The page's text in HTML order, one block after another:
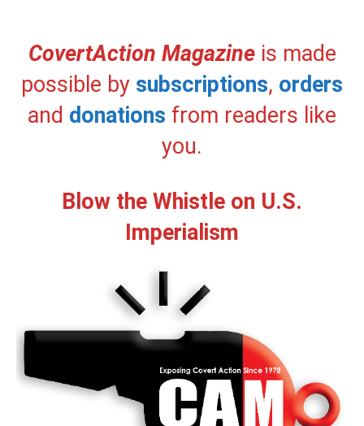
CovertAction Magazineis made
possible by subscriptions, orders
and donations from readers like
you.
Blow the Whistle on U.S.
Imperialism